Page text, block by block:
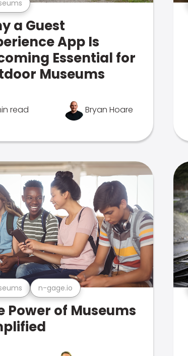
a Guest
App Is
Essential for
Museums
read Bryan Hoare
n-gage.io
Power of Museums